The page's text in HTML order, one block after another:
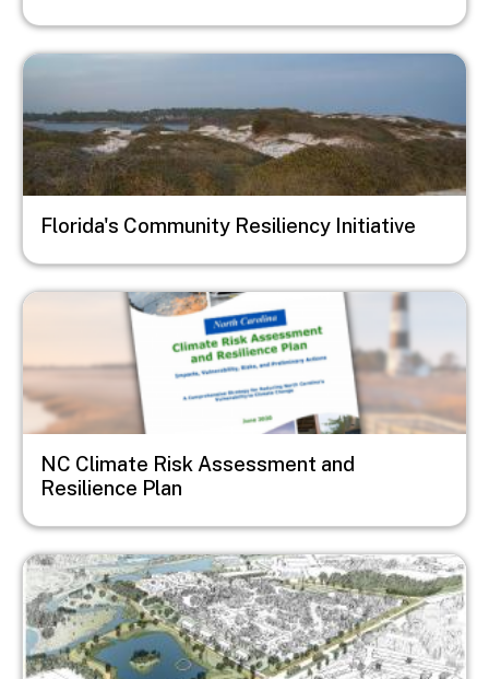
Image
Florida's Community Resiliency Initiative
Image
NC Climate Risk Assessment and
Resilience Plan
Image